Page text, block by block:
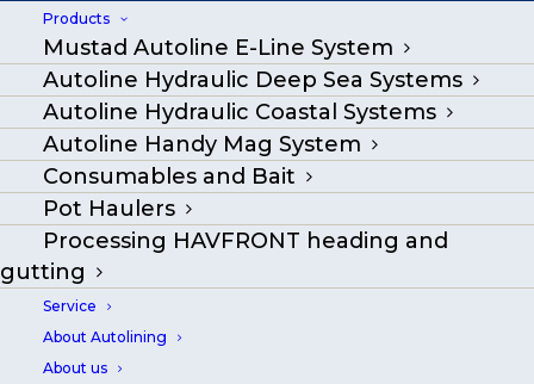
Products
Mustad Autoline E-Line System
Autoline Hydraulic Deep Sea Systems
Autoline Hydraulic Coastal Systems
Autoline Handy Mag System
Consumables and Bait
Pot Haulers
Processing HAVFRONT heading and
gutting
Service
About Autolining
About us
MA HC 200 RotoCleaner
Home/Products|Go Back|